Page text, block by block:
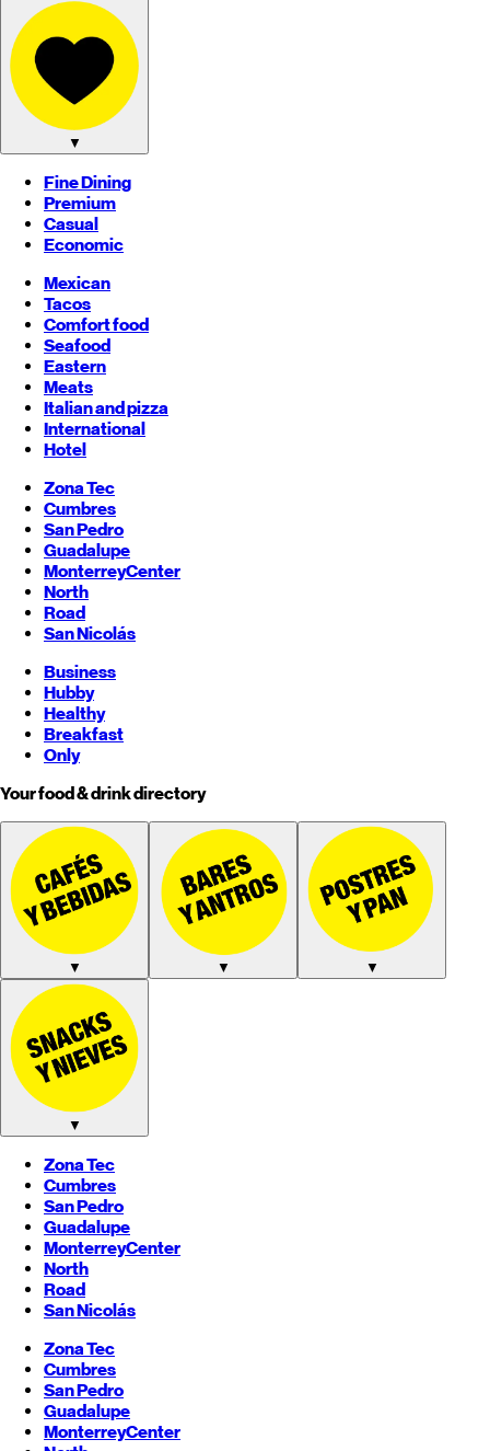
▼
Fine Dining
Premium
Casual
Economic
Mexican
Tacos
Comfort food
Seafood
Eastern
Meats
Italian and pizza
International
Hotel
Zona Tec
Cumbres
San Pedro
Guadalupe
MonterreyCenter
North
Road
San Nicolás
Business
Hubby
Healthy
Breakfast
Only
Your food & drink directory
▼ ▼ ▼
▼
Zona Tec
Cumbres
San Pedro
Guadalupe
MonterreyCenter
North
Road
San Nicolás
Zona Tec
Cumbres
San Pedro
Guadalupe
MonterreyCenter